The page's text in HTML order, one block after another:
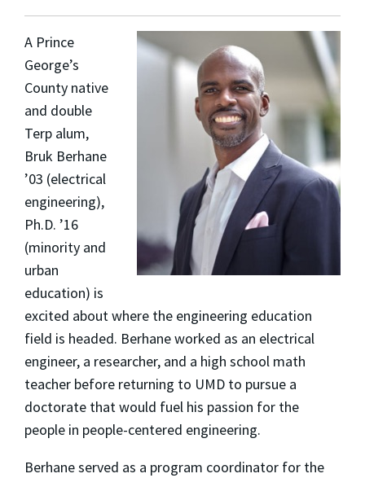
A Prince
George’s
County native
and double
Terp alum,
Bruk Berhane
’03 (electrical
engineering),
Ph.D. ’16
(minority and
urban
education) is
excited about where the engineering education
field is headed. Berhane worked as an electrical
engineer, a researcher, and a high school math
teacher before returning to UMD to pursue a
doctorate that would fuel his passion for the
people in people-centered engineering.
Berhane served as a program coordinator for the